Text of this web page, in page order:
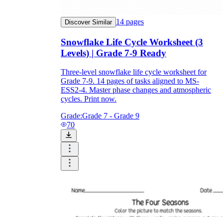
Discover Similar 14 pages
Snowflake Life Cycle Worksheet (3
Levels) | Grade 7-9 Ready
Three-level snowflake life cycle worksheet for
Grade 7-9. 14 pages of tasks aligned to MS-
ESS2-4. Master phase changes and atmospheric
cycles. Print now.
Grade:Grade 7 - Grade 9
70